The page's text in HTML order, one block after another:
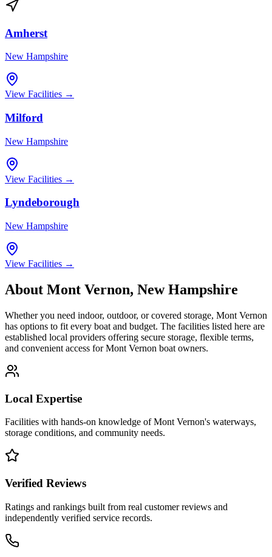
Amherst
New Hampshire
View Facilities →
Milford
New Hampshire
View Facilities →
Lyndeborough
New Hampshire
View Facilities →
About Mont Vernon, New Hampshire
Whether you need indoor, outdoor, or covered storage, Mont Vernon
has options to fit every boat and budget. The facilities listed here are
established local providers offering secure storage, flexible terms,
and convenient access forMont Vernon boat owners.
Local Expertise
Facilities with hands-on knowledge ofMont Vernon's waterways,
storage conditions, and community needs.
Verified Reviews
Ratings and rankings built from real customer reviews and
independently verified service records.